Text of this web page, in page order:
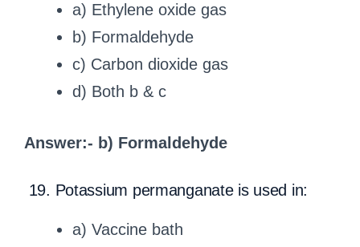
a) Ethylene oxide gas
b) Formaldehyde
c) Carbon dioxide gas
d) Both b & c
Answer:- b) Formaldehyde
19. Potassium permanganate is used in:
a) Vaccine bath